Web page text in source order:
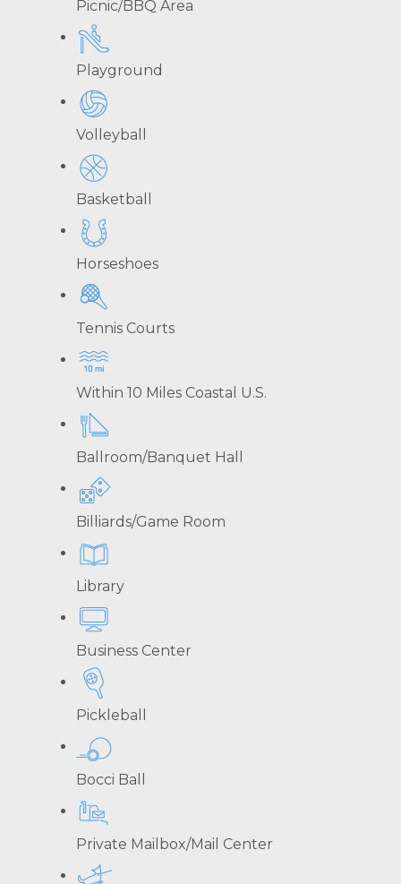
Picnic/BBQ Area
Playground
Volleyball
Basketball
Horseshoes
Tennis Courts
Within 10 Miles Coastal U.S.
Ballroom/Banquet Hall
Billiards/Game Room
Library
Business Center
Pickleball
Bocci Ball
Private Mailbox/Mail Center